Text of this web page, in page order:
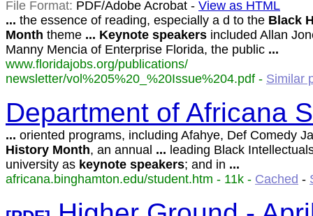
File Format: PDF/Adobe Acrobat - View as HTML
... the essence of reading, especially a d to the Black
Month theme ... Keynote speakers included Allan
Manny Mencia of Enterprise Florida, the public ...
www.floridajobs.org/publications/
newsletter/vol%205%20_%20Issue%204.pdf - Similar
Department of Africana
... oriented programs, including Afahye, Def Comedy
History Month, an annual ... leading Black
university as keynote speakers; and in ...
africana.binghamton.edu/student.htm - 11k - Cached -